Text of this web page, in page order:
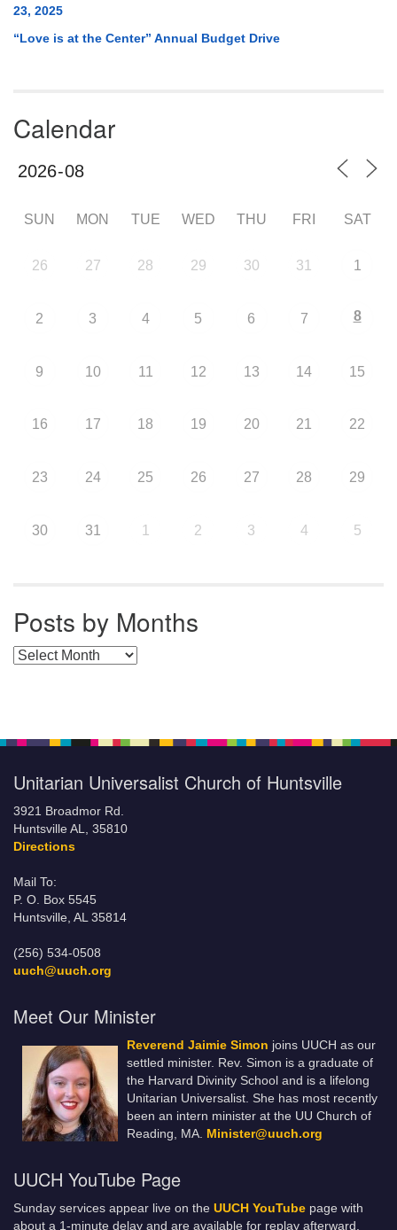
23, 2025
“Love is at the Center” Annual Budget Drive
Calendar
SUN MON TUE WED THU FRI SAT
26 27 28 29 30 31 1
2 3 4 5 6 7 8
9 10 11 12 13 14 15
16 17 18 19 20 21 22
23 24 25 26 27 28 29
30 31 1 2 3 4 5
Posts by Months
Posts by Months
Unitarian Universalist Church of Huntsville
3921 Broadmor Rd.
Huntsville AL, 35810
Directions
Mail To:
P. O. Box 5545
Huntsville, AL 35814
(256) 534-0508
uuch@uuch.org
Meet Our Minister
Reverend Jaimie Simon joins UUCH as our
settled minister. Rev. Simon is a graduate of
the Harvard Divinity School and is a lifelong
Unitarian Universalist. She has most recently
been an intern minister at the UU Church of
Reading, MA. Minister@uuch.org
UUCH YouTube Page
Sunday services appear live on the UUCH YouTube page with
about a 1-minute delay and are available for replay afterward.